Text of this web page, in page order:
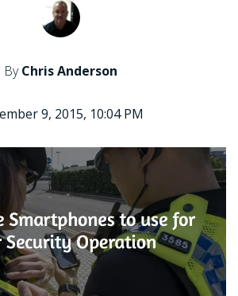
ByChris Anderson
9, 2015, 10:04 PM